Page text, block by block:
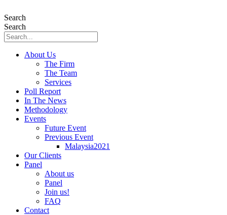
to
content
Search
Search
About Us
The Firm
The Team
Services
Poll Report
In The News
Methodology
Events
Future Event
Previous Event
Malaysia2021
Our Clients
Panel
About us
Panel
Join us!
FAQ
Contact